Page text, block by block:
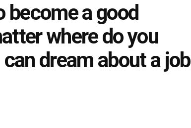
a good
where do you
dream about a job